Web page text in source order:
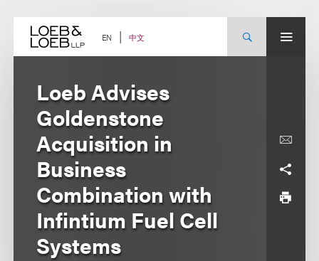
content EN 中文
Loeb Advises
Goldenstone
Acquisition in
Business
Combination with
Infintium Fuel Cell
Systems